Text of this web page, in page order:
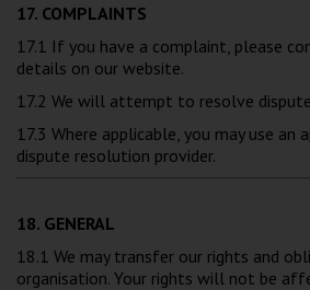
17. COMPLAINTS
17.1 If you have a complaint, please
details on our website.
17.2 We will attempt to resolve
17.3 Where applicable, you may use an
dispute resolution provider.
18. GENERAL
18.1 We may transfer our rights and
organisation. Your rights will not be